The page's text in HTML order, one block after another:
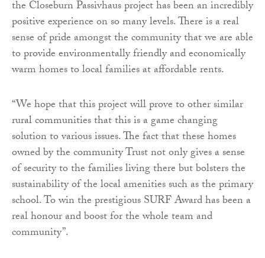
the Closeburn Passivhaus project has been an incredibly
positive experience on so many levels. There is a real
sense of pride amongst the community that we are able
to provide environmentally friendly and economically
warm homes to local families at affordable rents.
“We hope that this project will prove to other similar
rural communities that this is a game changing
solution to various issues. The fact that these homes
owned by the community Trust not only gives a sense
of security to the families living there but bolsters the
sustainability of the local amenities such as the primary
school. To win the prestigious SURF Award has been a
real honour and boost for the whole team and
community”.